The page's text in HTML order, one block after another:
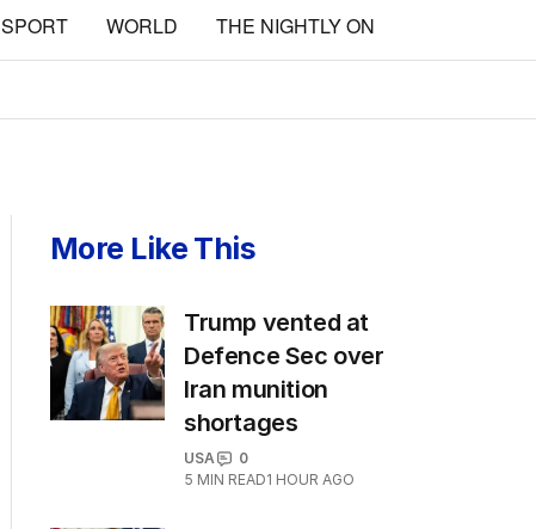
SPORT WORLD THE NIGHTLY ON
More Like This
Trump vented at
Defence Sec over
Iran munition
shortages
USA
0
5 MIN READ1 HOUR AGO